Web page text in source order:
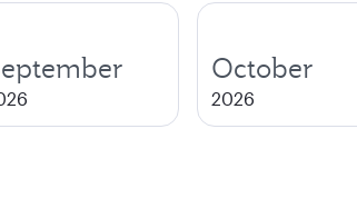
October
2026